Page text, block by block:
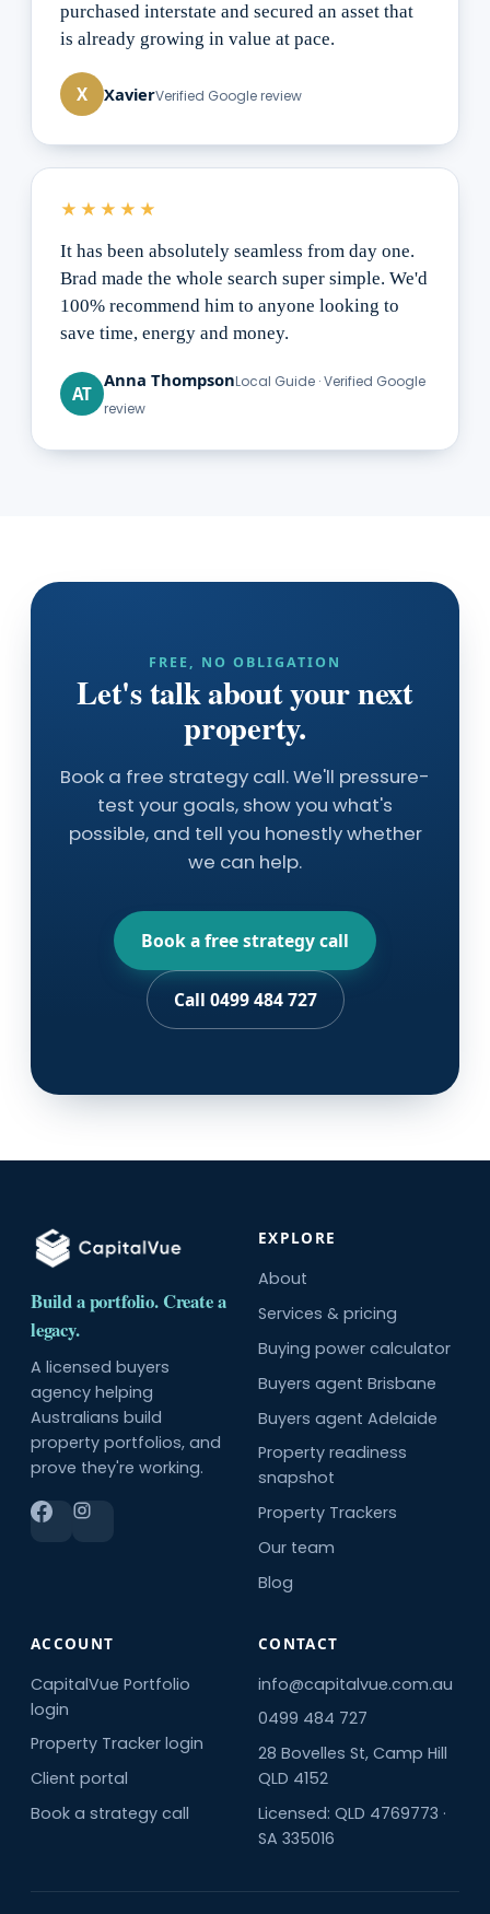
purchased interstate and secured an asset that
is already growing in value at pace.
X XavierVerified Google review
★★★★★
It has been absolutely seamless from day one.
Brad made the whole search super simple. We'd
100% recommend him to anyone looking to
save time, energy and money.
AT
Anna ThompsonLocal Guide · Verified Google
review
FREE, NO OBLIGATION
Let's talk about your next
property.
Book a free strategy call. We'll pressure-
test your goals, show you what's
possible, and tell you honestly whether
we can help.
Book a free strategy call
Call 0499 484 727
Build a portfolio. Create a
legacy.
A licensed buyers
agency helping
Australians build
property portfolios, and
prove they're working.
EXPLORE
About
Services & pricing
Buying power calculator
Buyers agent Brisbane
Buyers agent Adelaide
Property readiness
snapshot
Property Trackers
Our team
Blog
ACCOUNT
CapitalVue Portfolio
login
Property Tracker login
Client portal
Book a strategy call
CONTACT
info@capitalvue.com.au
0499 484 727
28 Bovelles St, Camp Hill
QLD 4152
Licensed: QLD 4769773 ·
SA 335016